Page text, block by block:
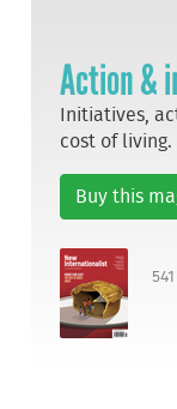
Action &
Initiatives,
cost of living.
Buy this